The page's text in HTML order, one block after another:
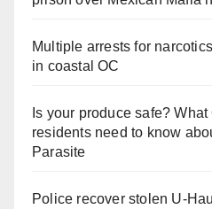
Multiple arrests for
in coastal OC
Is your produce safe?
residents need to know
Parasite
Police recover stolen U-